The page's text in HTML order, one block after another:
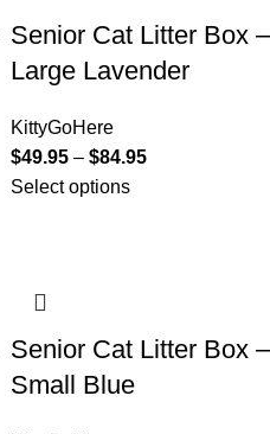
Senior Cat Litter Box –
Large Lavender
KittyGoHere
$49.95 – $84.95
Select options
Senior Cat Litter Box –
Small Blue